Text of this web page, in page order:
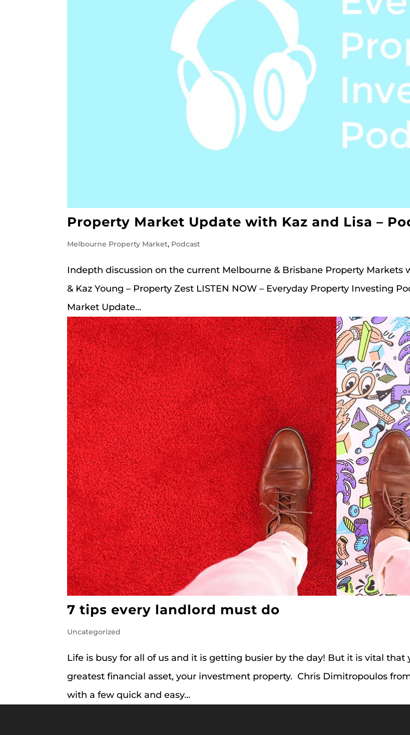
Property Market Update with Kaz and Lisa –
Melbourne Property Market, Podcast
Indepth discussion on the current Melbourne & Brisbane Property Markets
& Kaz Young – Property Zest LISTEN NOW – Everyday Property Investing
Market Update...
7 tips every landlord must do
Uncategorized
Life is busy for all of us and it is getting busier by the day! But it is vital
greatest financial asset, your investment property. Chris Dimitropoulos
with a few quick and easy...